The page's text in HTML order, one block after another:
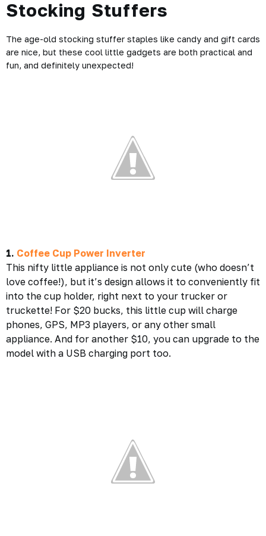
Stocking Stuffers
The age-old stocking stuffer staples like candy and gift cards
are nice, but these cool little gadgets are both practical and
fun, and definitely unexpected!
1. Coffee Cup Power Inverter
This nifty little appliance is not only cute (who doesn’t
love coffee!), but it’s design allows it to conveniently fit
into the cup holder, right next to your trucker or
truckette! For $20 bucks, this little cup will charge
phones, GPS, MP3 players, or any other small
appliance. And for another $10, you can upgrade to the
model with a USB charging port too.